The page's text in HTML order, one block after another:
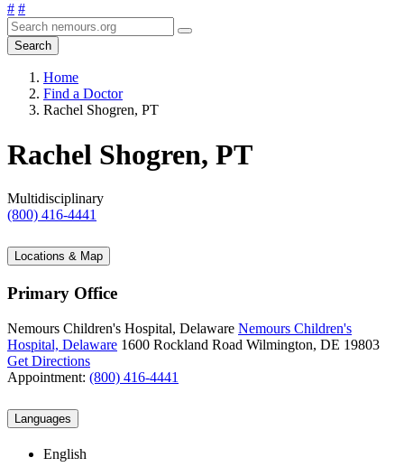
# #
Search
Home
Find a Doctor
Rachel Shogren, PT
Rachel Shogren, PT
Multidisciplinary
(800) 416-4441
Locations & Map
Primary Office
Nemours Children's Hospital, Delaware Nemours Children's
Hospital, Delaware 1600 Rockland Road Wilmington, DE 19803
Get Directions
Appointment: (800) 416-4441
Languages
English